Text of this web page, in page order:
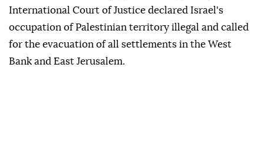
International Court of Justice declared Israel's
occupation of Palestinian territory illegal and called
for the evacuation of all settlements in the West
Bank and East Jerusalem.